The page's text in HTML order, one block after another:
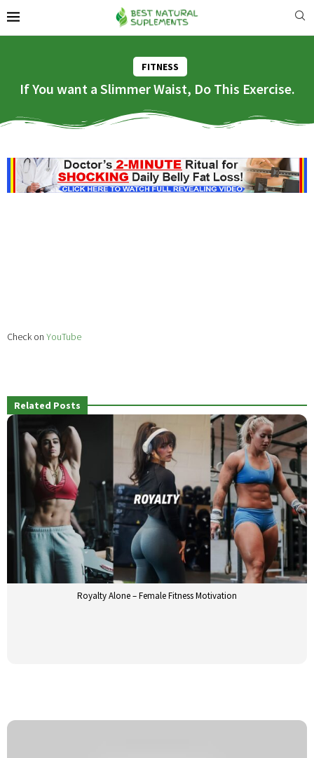
FITNESS
If You want a Slimmer Waist, Do This Exercise.
Check on YouTube
Related Posts
Royalty Alone – Female Fitness Motivation